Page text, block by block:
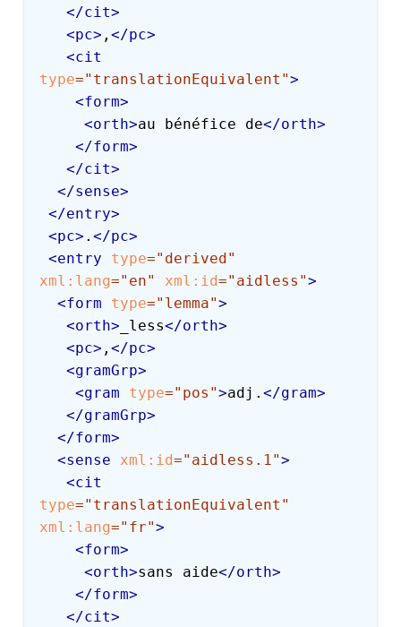
</cit>
<pc> ,</pc>
<cit
type=" translationEquivalent ">
<form>
<orth>au bénéfice de</orth>
</form>
</cit>
</sense>
</entry>
<pc> .</pc>
<entry type=" derived"
xml: lang=" en" xml: id=" aidless ">
<form type=" lemma">
<orth> _less</orth>
<pc> ,</pc>
<gramGrp>
<gram type=" pos ">adj.</gram>
</gramGrp>
</form>
<sense xml: id=" aidless.1">
<cit
type=" translationEquivalent "
xml: lang=" fr">
<form>
<orth>sans aide</orth>
</form>
</cit>